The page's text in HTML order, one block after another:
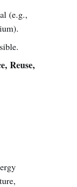
(e.g.,
Reuse,